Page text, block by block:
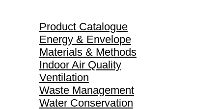
Product Catalogue
Energy & Envelope
Materials & Methods
Indoor Air Quality
Ventilation
Waste Management
Water Conservation